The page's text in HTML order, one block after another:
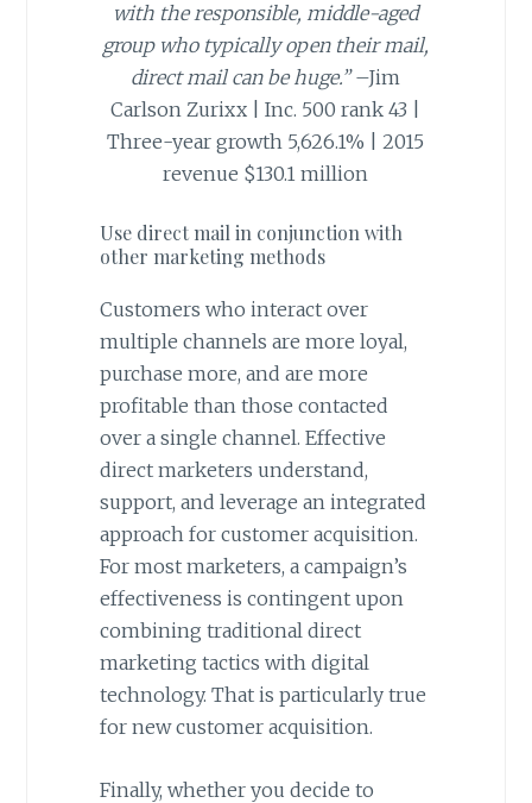
with the responsible, middle-aged
group who typically open their mail,
direct mail can be huge.”–Jim
Carlson Zurixx | Inc. 500 rank 43 |
Three-year growth 5,626.1% | 2015
revenue $130.1 million
Use direct mail in conjunction with
other marketing methods
Customers who interact over
multiple channels are more loyal,
purchase more, and are more
profitable than those contacted
over a single channel. Effective
direct marketers understand,
support, and leverage an integrated
approach for customer acquisition.
For most marketers, a campaign’s
effectiveness is contingent upon
combining traditional direct
marketing tactics with digital
technology. That is particularly true
for new customer acquisition.
Finally, whether you decide to